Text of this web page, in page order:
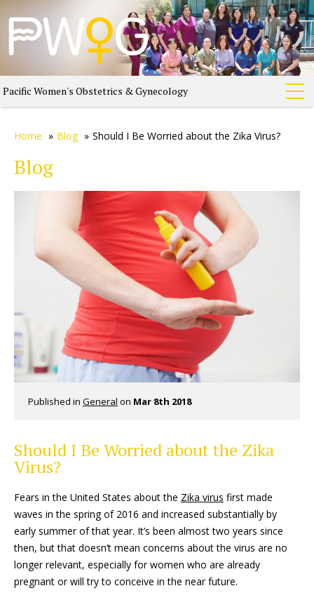
Pacific Women's Obstetrics & Gynecology
Home » Blog » Should I Be Worried about the Zika Virus?
Blog
Published in General on Mar 8th 2018
Should I Be Worried about the Zika
Virus?
Fears in the United States about the Zika virus first made
waves in the spring of 2016 and increased substantially by
early summer of that year. It’s been almost two years since
then, but that doesn’t mean concerns about the virus are no
longer relevant, especially for women who are already
pregnant or will try to conceive in the near future.